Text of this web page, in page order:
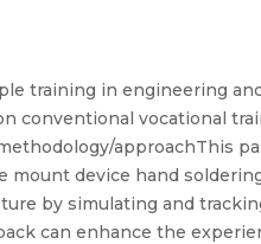
training in engineering
conventional vocational
approachThis
device hand
by simulating and
can enhance the